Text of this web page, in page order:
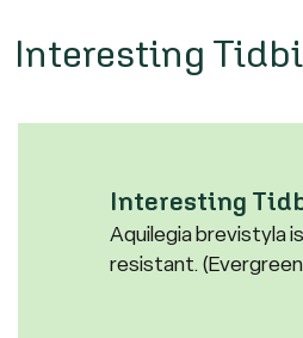
Interesting
Interesting
Aquilegia brevistyla
resistant.